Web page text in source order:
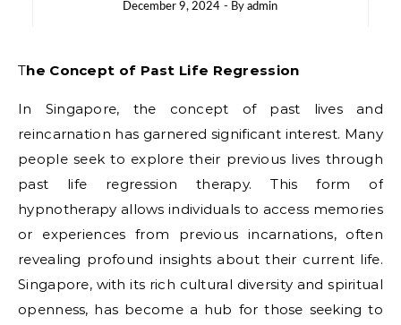
December 9, 2024 - Byadmin
The Concept of Past Life Regression
In Singapore, the concept of past lives and
reincarnation has garnered significant interest. Many
people seek to explore their previous lives through
past life regression therapy. This form of
hypnotherapy allows individuals to access memories
or experiences from previous incarnations, often
revealing profound insights about their current life.
Singapore, with its rich cultural diversity and spiritual
openness, has become a hub for those seeking to